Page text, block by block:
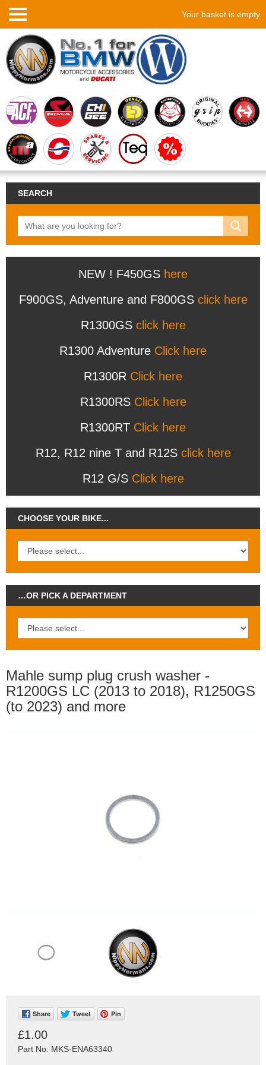
Your basket is empty
SEARCH
NEW ! F450GS here
F900GS, Adventure and F800GS click here
R1300GS click here
R1300 Adventure Click here
R1300R Click here
R1300RS Click here
R1300RT Click here
R12, R12 nine T and R12S click here
R12 G/S Click here
CHOOSE YOUR BIKE...
…OR PICK A DEPARTMENT
Mahle sump plug crush washer -
R1200GS LC (2013 to 2018), R1250GS
(to 2023) and more
Share Tweet Pin
£1.00
Part No: MKS-ENA63340